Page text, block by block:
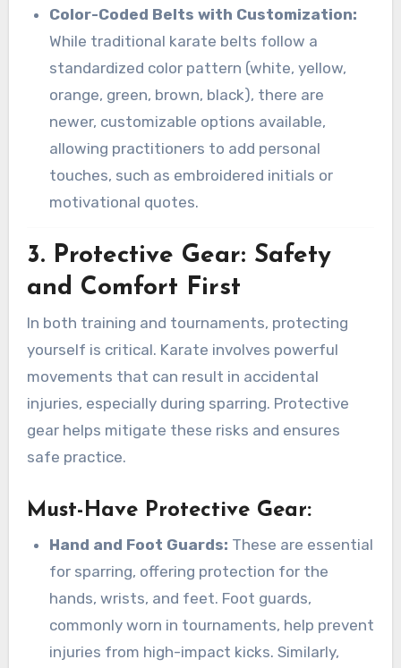
Color-Coded Belts with Customization:
While traditional karate belts follow a
standardized color pattern (white, yellow,
orange, green, brown, black), there are
newer, customizable options available,
allowing practitioners to add personal
touches, such as embroidered initials or
motivational quotes.
3. Protective Gear: Safety
and Comfort First
In both training and tournaments, protecting
yourself is critical. Karate involves powerful
movements that can result in accidental
injuries, especially during sparring. Protective
gear helps mitigate these risks and ensures
safe practice.
Must-Have Protective Gear:
Hand and Foot Guards: These are essential
for sparring, offering protection for the
hands, wrists, and feet. Foot guards,
commonly worn in tournaments, help prevent
injuries from high-impact kicks. Similarly,